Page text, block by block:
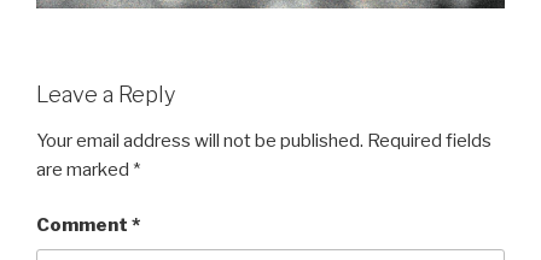
Leave a Reply
Your email address will not be published. Required fields
are marked *
Comment *